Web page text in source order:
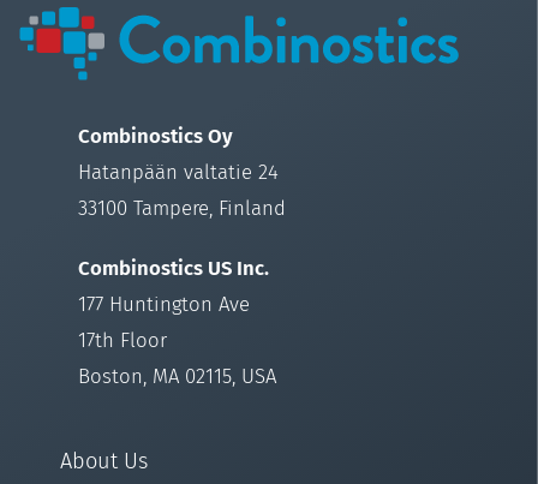
Combinostics Oy
Hatanpään valtatie 24
33100 Tampere, Finland
Combinostics US Inc.
177 Huntington Ave
17th Floor
Boston, MA 02115, USA
About Us